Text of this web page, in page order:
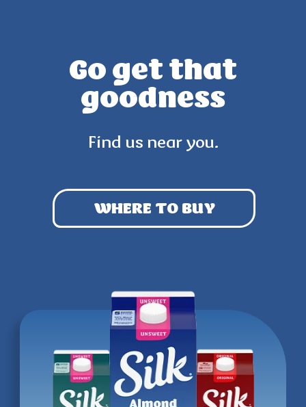
Go get that
goodness
Find us near you.
WHERE TO BUY